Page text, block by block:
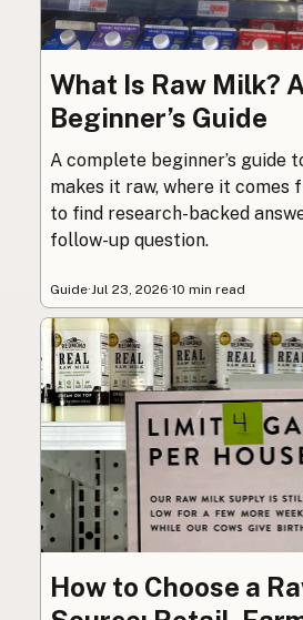
What Is Raw Milk?
Beginner’s Guide
A complete beginner’s guide
makes it raw, where it comes
to find research-backed
follow-up question.
Guide·Jul 23, 2026·10 min read
How to Choose a